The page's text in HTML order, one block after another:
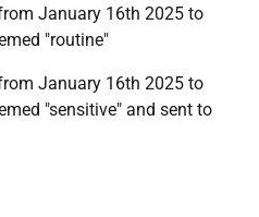
January 16th 2025 to
"routine"
January 16th 2025 to
"sensitive" and sent to